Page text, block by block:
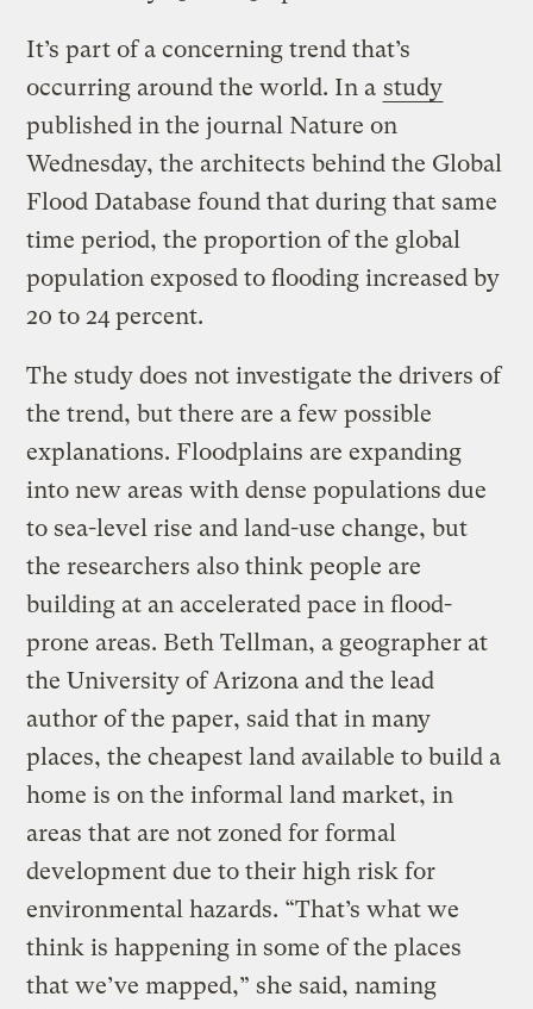
It’s part of a concerning trend that’s
occurring around the world. In a study
published in the journal Nature on
Wednesday, the architects behind the Global
Flood Database found that during that same
time period, the proportion of the global
population exposed to flooding increased by
20 to 24 percent.
The study does not investigate the drivers of
the trend, but there are a few possible
explanations. Floodplains are expanding
into new areas with dense populations due
to sea-level rise and land-use change, but
the researchers also think people are
building at an accelerated pace in flood-
prone areas. Beth Tellman, a geographer at
the University of Arizona and the lead
author of the paper, said that in many
places, the cheapest land available to build a
home is on the informal land market, in
areas that are not zoned for formal
development due to their high risk for
environmental hazards. “That’s what we
think is happening in some of the places
that we’ve mapped,” she said, naming